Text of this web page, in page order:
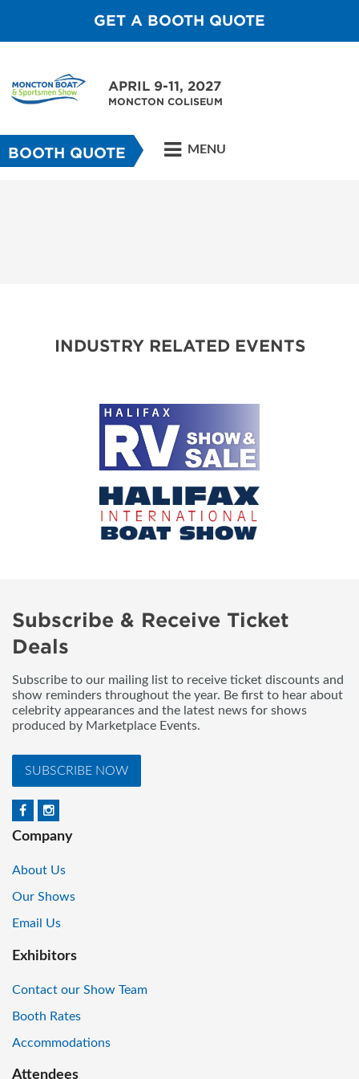
GET A BOOTH QUOTE
APRIL 9-11, 2027
MONCTON COLISEUM
BOOTH QUOTE MENU
INDUSTRY RELATED EVENTS
Subscribe & Receive Ticket
Deals
Subscribe to our mailing list to receive ticket discounts and
show reminders throughout the year. Be first to hear about
celebrity appearances and the latest news for shows
produced by Marketplace Events.
SUBSCRIBE NOW
Company
About Us
Our Shows
Email Us
Exhibitors
Contact our Show Team
Booth Rates
Accommodations
Attendees